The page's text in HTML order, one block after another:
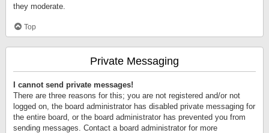
they moderate.
Top
Private Messaging
I cannot send private messages!
There are three reasons for this; you are not registered and/or not
logged on, the board administrator has disabled private messaging for
the entire board, or the board administrator has prevented you from
sending messages. Contact a board administrator for more